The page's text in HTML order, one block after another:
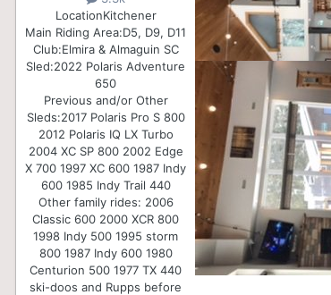
LocationKitchener
Main Riding Area:D5, D9, D11
Club:Elmira & Almaguin SC
Sled:2022 Polaris Adventure
650
Previous and/or Other
Sleds:2017 Polaris Pro S 800
2012 Polaris IQ LX Turbo
2004 XC SP 800 2002 Edge
X 700 1997 XC 600 1987 Indy
600 1985 Indy Trail 440
Other family rides: 2006
Classic 600 2000 XCR 800
1998 Indy 500 1995 storm
800 1987 Indy 600 1980
Centurion 500 1977 TX 440
ski-doos and Rupps before